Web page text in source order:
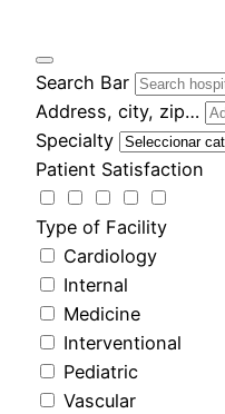
Search Bar
Address, city, zip…
Specialty
Patient Satisfaction
Type of Facility
Cardiology
Internal
Medicine
Interventional
Pediatric
Vascular